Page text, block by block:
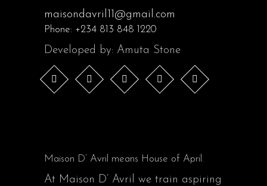
maisondavril11@gmail.com
Phone: +234 813 848 1220
Developed by: Amuta Stone
Maison D’ Avril means House of April.
At Maison D’ Avril we train aspiring